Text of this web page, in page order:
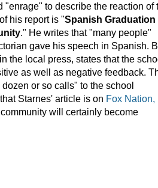
"enrage" to describe the reaction of
his report is "Spanish Graduation
." He writes that "many people"
gave his speech in Spanish.
the local press, states that the
as well as negative feedback.
or so calls" to the school
Starnes' article is on Fox Nation,
will certainly become